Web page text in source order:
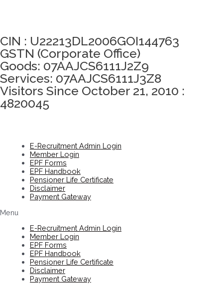
CIN : U22213DL2006GOI144763
GSTN (Corporate Office)
Goods: 07AAJCS6111J2Z9
Services: 07AAJCS6111J3Z8
Visitors Since October 21, 2010 :
4820045
E-Recruitment Admin Login
Member Login
EPF Forms
EPF Handbook
Pensioner Life Certificate
Disclaimer
Payment Gateway
Menu
E-Recruitment Admin Login
Member Login
EPF Forms
EPF Handbook
Pensioner Life Certificate
Disclaimer
Payment Gateway